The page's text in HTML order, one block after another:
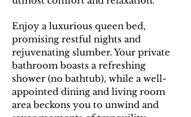
Enjoy a luxurious queen bed,
promising restful nights and
rejuvenating slumber. Your private
bathroom boasts a refreshing
shower (no bathtub), while a well-
appointed dining and living room
area beckons you to unwind and